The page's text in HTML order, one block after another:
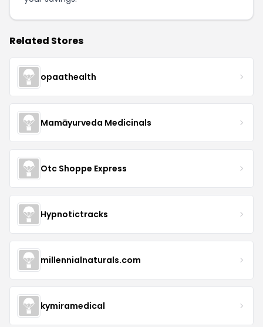
Related Stores
opaathealth
Mamāyurveda Medicinals
Otc Shoppe Express
Hypnotictracks
millennialnaturals.com
kymiramedical